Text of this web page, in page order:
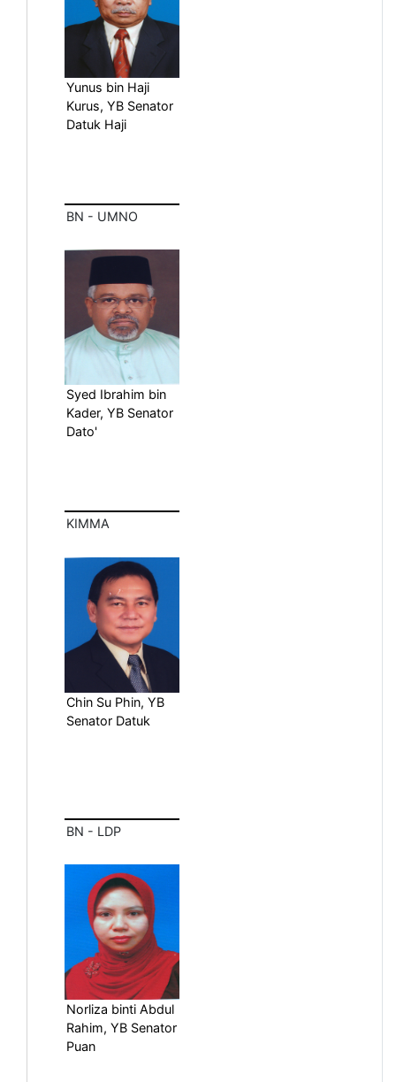
Yunus bin Haji
Kurus, YB Senator
Datuk Haji
BN - UMNO
Syed Ibrahim bin
Kader, YB Senator
Dato'
KIMMA
Chin Su Phin, YB
Senator Datuk
BN - LDP
Norliza binti Abdul
Rahim, YB Senator
Puan